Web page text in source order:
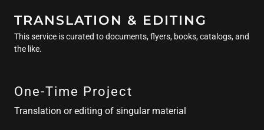
TRANSLATION & EDITING
This service is curated to documents, flyers, books, catalogs, and
the like.
One-Time Project
Translation or editing of singular material